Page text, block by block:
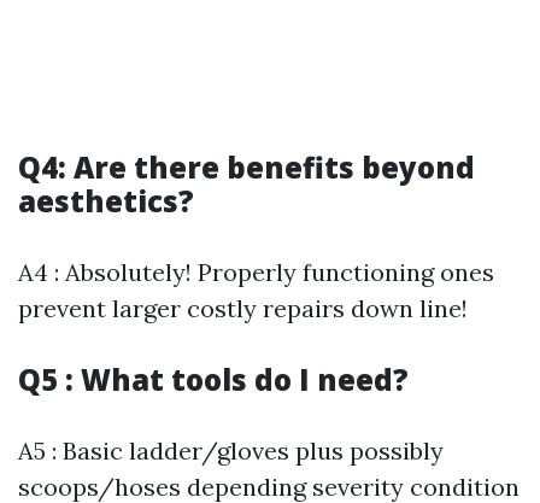
Q4: Are there benefits beyond
aesthetics?
A4 : Absolutely! Properly functioning ones
prevent larger costly repairs down line!
Q5 : What tools do I need?
A5 : Basic ladder/gloves plus possibly
scoops/hoses depending severity condition